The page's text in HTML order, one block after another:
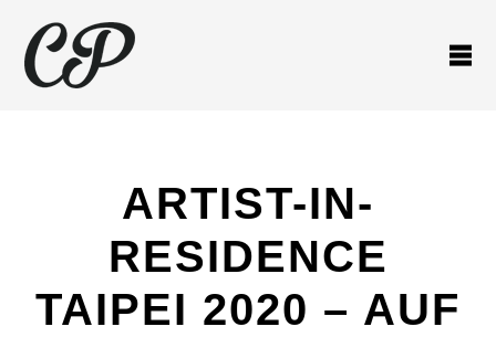
ARTIST-IN-
RESIDENCE
TAIPEI 2020 – AUF